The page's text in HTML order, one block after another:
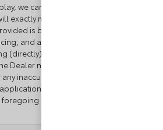
we cannot guarantee that the
exactly match the color of the
is believed accurate but all
and availability must be
(directly) with the dealer to be
Dealer nor the website provider
inaccuracies contained herein
you the customer
and accept such terms.